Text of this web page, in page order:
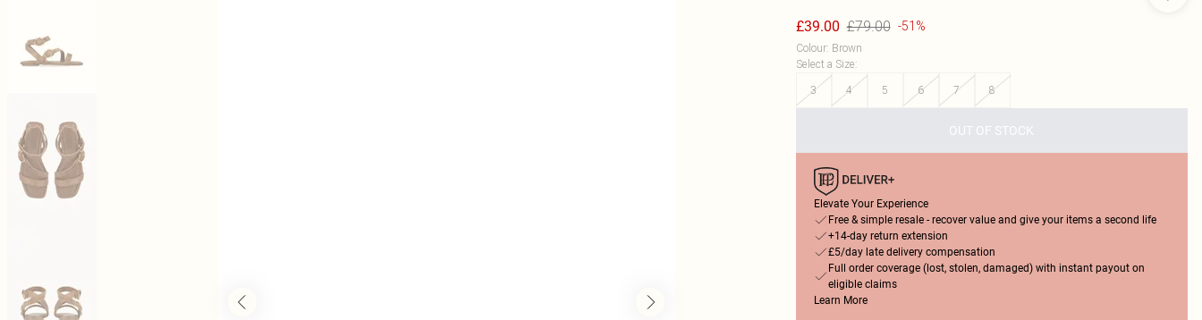
£39.00 £79.00 -51%
Colour: Brown
Select a Size:
3
4 5 6 7 8
OUT OF STOCK
Elevate Your Experience
Free & simple resale - recover value and give your items a second life
+14-day return extension
£5/day late delivery compensation
Full order coverage (lost, stolen, damaged) with instant payout on
eligible claims
Learn More